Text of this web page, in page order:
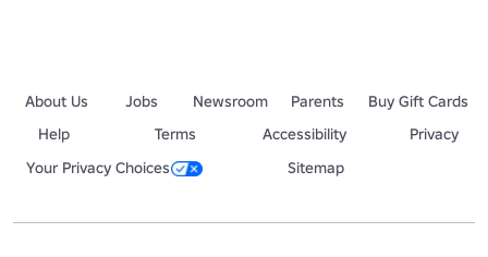
About Us Jobs Newsroom Parents
Buy Gift Cards
Help
Terms Accessibility
Privacy
Your Privacy Choices
Sitemap